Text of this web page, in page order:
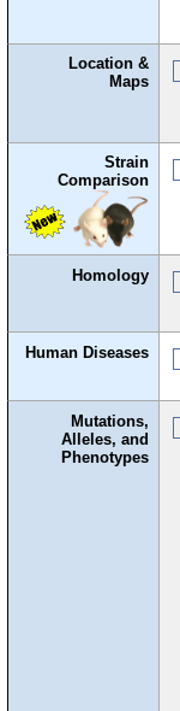
Location &
Maps
Strain
Comparison
Homology
Human Diseases
Mutations,
Alleles, and
Phenotypes